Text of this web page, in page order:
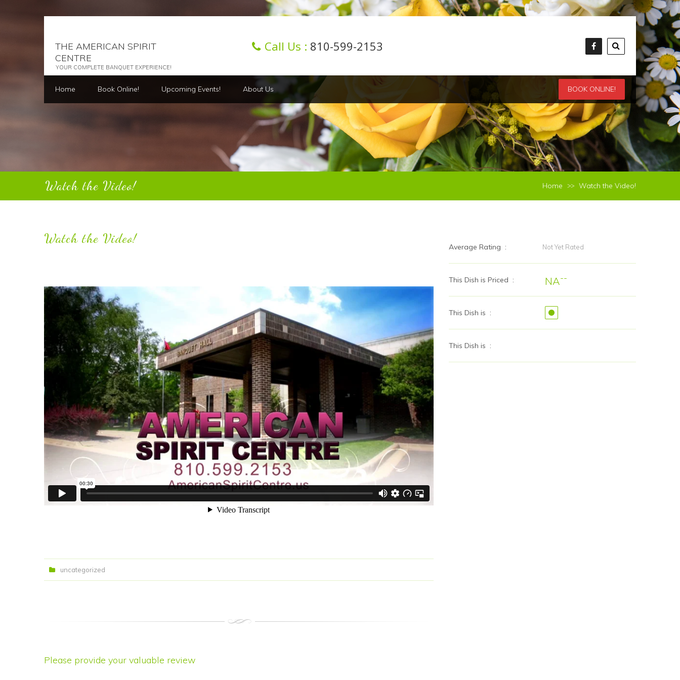
THE AMERICAN SPIRIT
CENTRE
YOUR COMPLETE BANQUET EXPERIENCE!
Call Us : 810-599-2153
Home Book Online! Upcoming Events! About Us BOOK ONLINE!
Watch the Video! Home >> Watch the Video!
Watch the Video!
uncategorized
Please provide your valuable review
Average Rating : Not Yet Rated
This Dish is Priced : NA--
This Dish is :
This Dish is :